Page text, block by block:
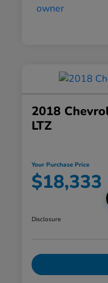
2018
LTZ
Your Purchase Price
$18,333
Disclosure